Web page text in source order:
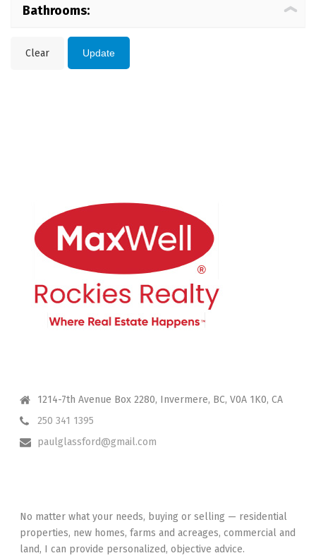
Bathrooms:
Clear Update
1214-7th Avenue Box 2280, Invermere, BC, V0A 1K0, CA
250 341 1395
paulglassford@gmail.com
No matter what your needs, buying or selling — residential
properties, new homes, farms and acreages, commercial and
land, I can provide personalized, objective advice.